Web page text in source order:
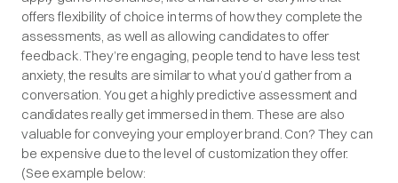
offers flexibility of choice in terms of how they complete the
assessments, as well as allowing candidates to offer
feedback. They’re engaging, people tend to have less test
anxiety, the results are similar to what you’d gather from a
conversation. You get a highly predictive assessment and
candidates really get immersed in them. These are also
valuable for conveying your employer brand. Con? They can
be expensive due to the level of customization they offer.
(See example below: